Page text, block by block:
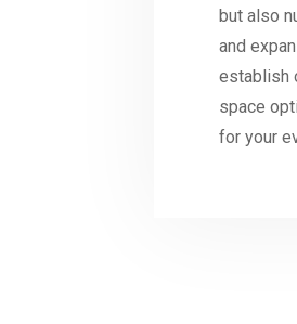
but also
and
establish
space
for your